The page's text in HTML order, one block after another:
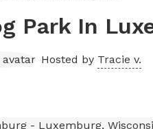
Park In
Hosted by Tracie v.